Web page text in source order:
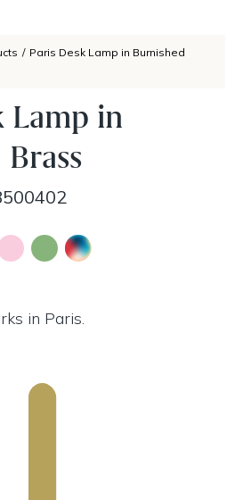
/ Paris Desk Lamp in Burnished
Lamp in
in Paris.